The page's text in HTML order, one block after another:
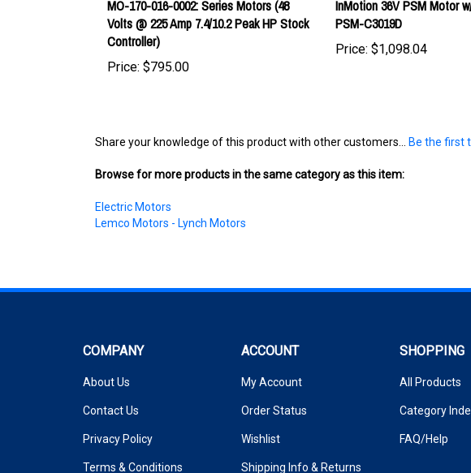
Controller)
Price:$795.00
Price:$1,098.04
Browse for more products in the same category as this item:
Electric Motors
About Us
Contact Us
Privacy Policy
Terms & Conditions
Reviews
My Account
Order Status
Wishlist
Shipping Info
All Products
Category Index
FAQ/Help